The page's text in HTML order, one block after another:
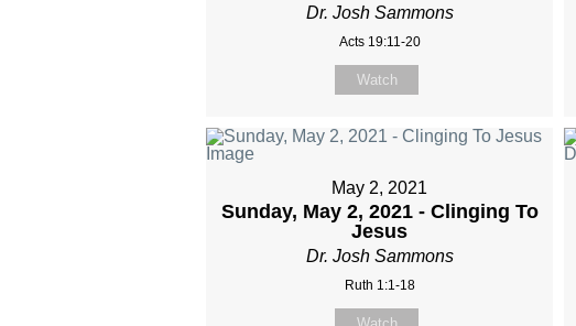
Dr. Josh Sammons
Acts 19:11-20
Watch
May 2, 2021
Sunday, May 2, 2021 - Clinging To
Jesus
Dr. Josh Sammons
Ruth 1:1-18